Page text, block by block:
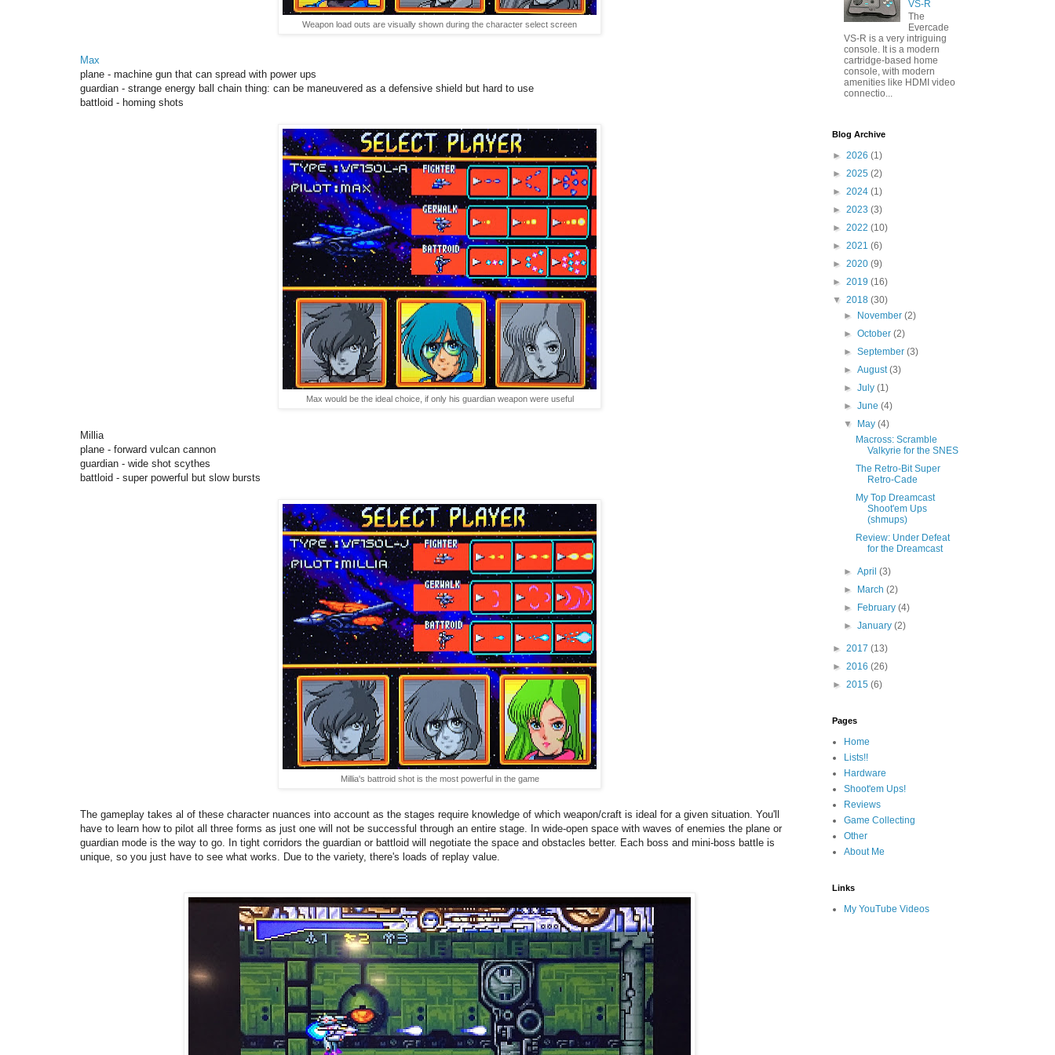
Weapon load outs are visually shown during the character select screen
Max
plane - machine gun that can spread with power ups
guardian - strange energy ball chain thing: can be maneuvered as a defensive shield but hard to use
battloid - homing shots
Max would be the ideal choice, if only his guardian weapon were useful
Millia
plane - forward vulcan cannon
guardian - wide shot scythes
battloid - super powerful but slow bursts
Millia's battroid shot is the most powerful in the game
The gameplay takes al of these character nuances into account as the stages require knowledge of which weapon/craft is ideal for a given situation. You'll
have to learn how to pilot all three forms as just one will not be successful through an entire stage. In wide-open space with waves of enemies the plane or
guardian mode is the way to go. In tight corridors the guardian or battloid will negotiate the space and obstacles better. Each boss and mini-boss battle is
unique, so you just have to see what works. Due to the variety, there's loads of replay value.
VS-R
The
Evercade
VS-R is a very intriguing
console. It is a modern
cartridge-based home
console, with modern
amenities like HDMI video
connectio...
Blog Archive
► 2026 (1)
► 2025 (2)
► 2024 (1)
► 2023 (3)
► 2022 (10)
► 2021 (6)
► 2020 (9)
► 2019 (16)
▼ 2018 (30)
► November(2)
►October(2)
►September(3)
►August(3)
►July(1)
►June(4)
▼ May(4)
Macross: Scramble
Valkyrie for the SNES
The Retro-Bit Super
Retro-Cade
My Top Dreamcast
Shoot'em Ups
(shmups)
Review: Under Defeat
for the Dreamcast
►April(3)
► March(2)
► February(4)
►January(2)
► 2017 (13)
► 2016 (26)
► 2015 (6)
Pages
Home
Lists!!
Hardware
Shoot'em Ups!
Reviews
Game Collecting
Other
About Me
Links
My YouTube Videos